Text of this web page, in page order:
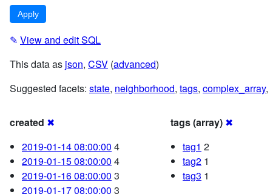
✎ View and edit SQL
This data as json, CSV (advanced)
Suggested facets: state, neighborhood, tags, complex_array,
created ✖
2019-01-14 08:00:00 4
2019-01-15 08:00:00 4
2019-01-16 08:00:00 3
2019-01-17 08:00:00 3
tags (array) ✖
tag1 2
tag2 1
tag3 1